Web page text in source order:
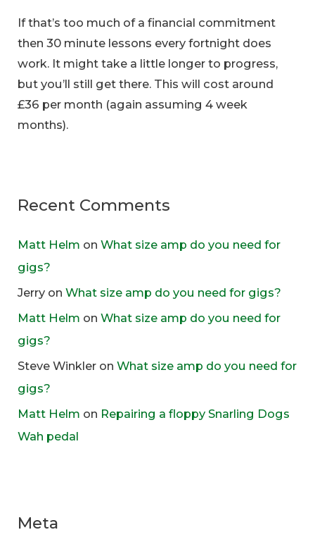
If that’s too much of a financial commitment
then 30 minute lessons every fortnight does
work. It might take a little longer to progress,
but you’ll still get there. This will cost around
£36 per month (again assuming 4 week
months).
Recent Comments
Matt Helm onWhat size amp do you need for
gigs?
Jerry onWhat size amp do you need for gigs?
Matt Helm onWhat size amp do you need for
gigs?
Steve Winkler onWhat size amp do you need for
gigs?
Matt Helm on Repairing a floppy Snarling Dogs
Wah pedal
Meta